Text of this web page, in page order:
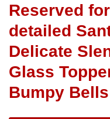
Reserved
detailed
Delicate
Glass
Bumpy Bells